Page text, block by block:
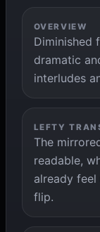
OVERVIEW
Diminished
dramatic
interludes
LEFTY
The
readable,
already
flip.